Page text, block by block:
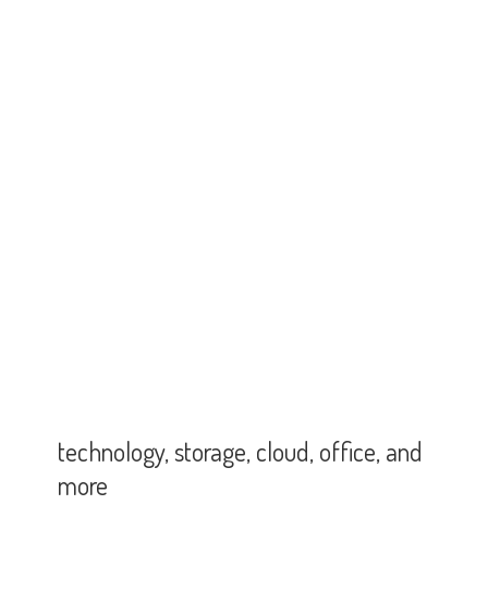
technology, storage, cloud, office,and
more